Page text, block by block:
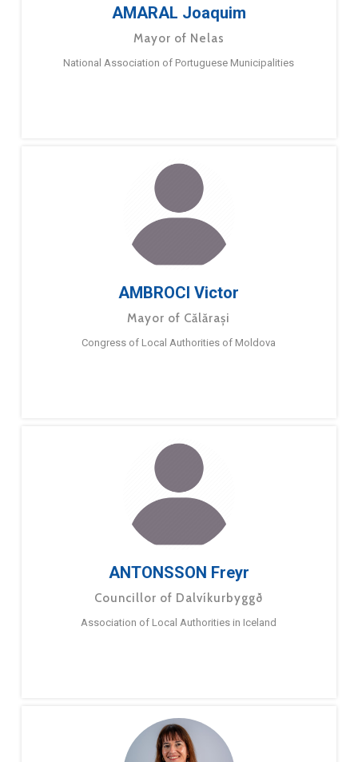
AMARAL Joaquim
Mayor of Nelas
National Association of Portuguese Municipalities
AMBROCI Victor
Mayor of Călărași
Congress of Local Authorities of Moldova
ANTONSSON Freyr
Councillor of Dalvíkurbyggð
Association of Local Authorities in Iceland